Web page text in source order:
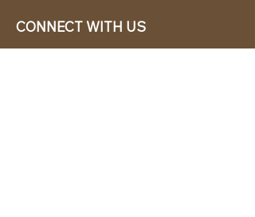
CONNECT WITH US
EASY TO ORDER